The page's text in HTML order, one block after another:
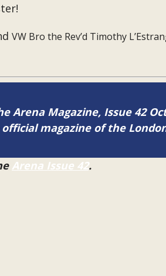
VW Bro the Rev’d Timothy
Arena Magazine, Issue 42
magazine of the
Arena Issue 42.